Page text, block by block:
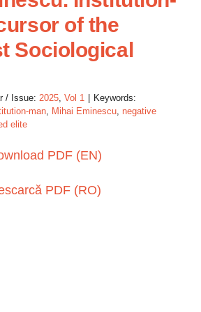
of the
Sociological
/ Issue: 2025, Vol 1
Keywords:
man, Mihai Eminescu, negative
elite
PDF (EN)
PDF (RO)